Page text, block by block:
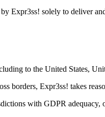
Expr3ss! solely to deliver
to the United States,
borders, Expr3ss! takes
with GDPR adequacy,